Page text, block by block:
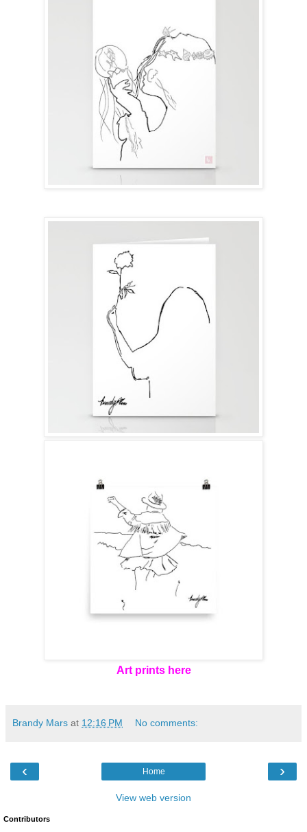
Art prints here
Brandy Mars at 12:16 PM No comments:
‹ ›
Home
View web version
Contributors